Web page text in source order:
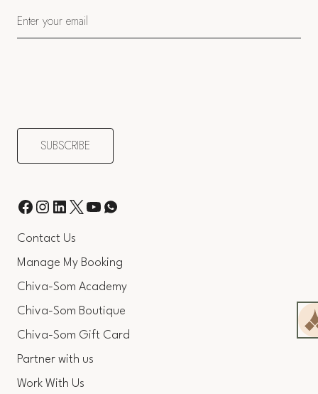
Contact Us
Manage My Booking
Chiva-Som Academy
Chiva-Som Boutique
Chiva-Som Gift Card
Partner with us
Work With Us